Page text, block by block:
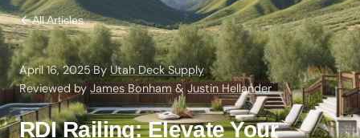
All Articles
April 16, 2025·By Utah Deck Supply·
Reviewed byJames Bonham&Justin Hellander
RDI Railing: Elevate Your